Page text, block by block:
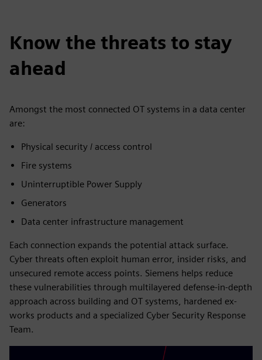
Know the threats to stay
ahead
Amongst the most connected OT systems in a data center
are:
Physical security / access control
Fire systems
Uninterruptible Power Supply
Generators
Data center infrastructure management
Each connection expands the potential attack surface.
Cyber threats often exploit human error, insider risks, and
unsecured remote access points. Siemens helps reduce
these vulnerabilities through multilayered defense-in-depth
approach across building and OT systems, hardened ex-
works products and a specialized Cyber Security Response
Team.